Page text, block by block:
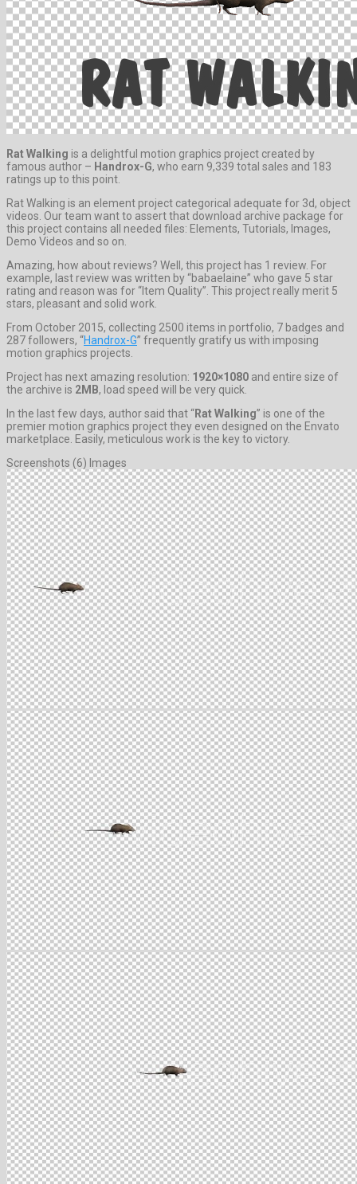
Rat Walking is a delightful motion graphics project created by
famous author – Handrox-G, who earn 9,339 total sales and 183
ratings up to this point.
Rat Walking is an element project categorical adequate for 3d, object
videos. Our team want to assert that download archive package for
this project contains all needed files: Elements, Tutorials, Images,
Demo Videos and so on.
Amazing, how about reviews? Well, this project has 1 review. For
example, last review was written by “babaelaine” who gave 5 star
rating and reason was for “Item Quality”. This project really merit 5
stars, pleasant and solid work.
From October 2015, collecting 2500 items in portfolio, 7 badges and
287 followers, “Handrox-G” frequently gratify us with imposing
motion graphics projects.
Project has next amazing resolution: 1920×1080 and entire size of
the archive is 2MB, load speed will be very quick.
In the last few days, author said that “Rat Walking” is one of the
premier motion graphics project they even designed on the Envato
marketplace. Easily, meticulous work is the key to victory.
Screenshots (6) Images